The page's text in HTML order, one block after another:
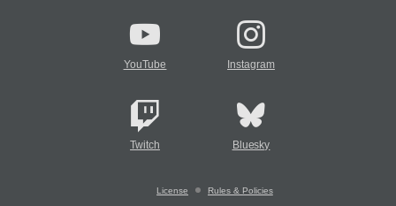
YouTube Instagram
Twitch Bluesky
License Rules & Policies